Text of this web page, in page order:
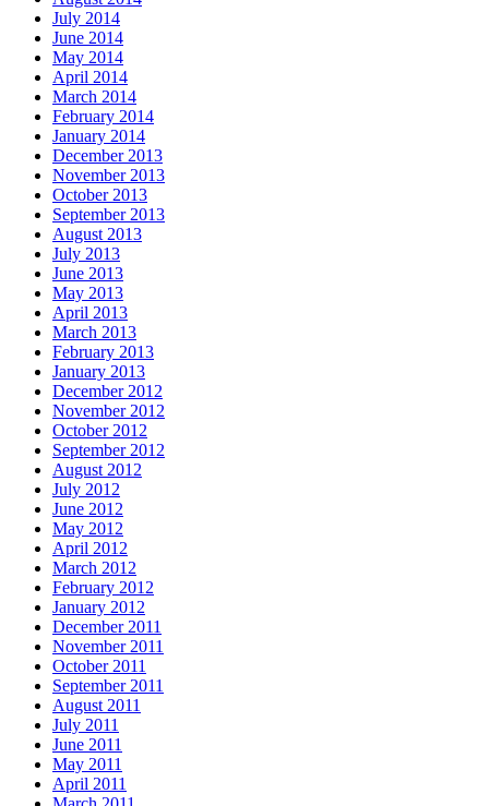
July 2014
June 2014
May 2014
April 2014
March 2014
February 2014
January 2014
December 2013
November 2013
October 2013
September 2013
August 2013
July 2013
June 2013
May 2013
April 2013
March 2013
February 2013
January 2013
December 2012
November 2012
October 2012
September 2012
August 2012
July 2012
June 2012
May 2012
April 2012
March 2012
February 2012
January 2012
December 2011
November 2011
October 2011
September 2011
August 2011
July 2011
June 2011
May 2011
April 2011